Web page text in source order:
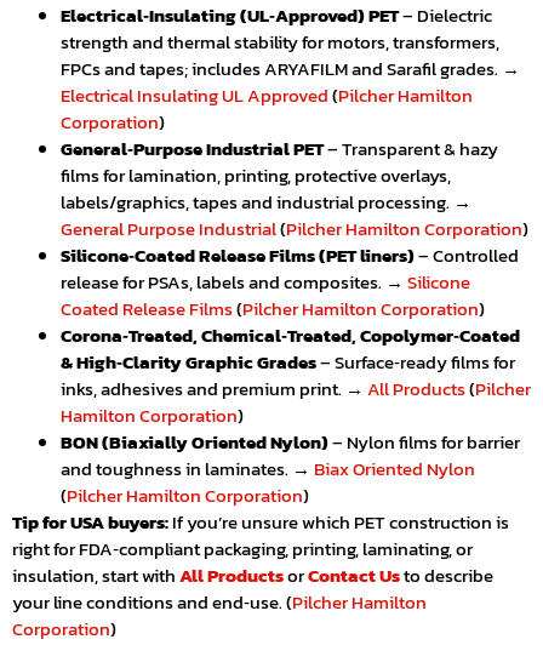
Electrical‑Insulating (UL‑Approved) PET– Dielectric
strength and thermal stability for motors, transformers,
FPCs and tapes; includes ARYAFILM and Sarafil grades. →
Electrical Insulating UL Approved(Pilcher Hamilton
Corporation)
General‑Purpose Industrial PET– Transparent & hazy
films for lamination, printing, protective overlays,
labels/graphics, tapes and industrial processing. →
General Purpose Industrial(Pilcher Hamilton Corporation)
Silicone‑Coated Release Films (PET liners)– Controlled
release for PSAs, labels and composites. → Silicone
Coated Release Films(Pilcher Hamilton Corporation)
Corona‑Treated, Chemical‑Treated, Copolymer‑Coated
& High‑Clarity Graphic Grades– Surface‑ready films for
inks, adhesives and premium print. → All Products(Pilcher
Hamilton Corporation)
BON (Biaxially Oriented Nylon)– Nylon films for barrier
and toughness in laminates. → Biax Oriented Nylon
(Pilcher Hamilton Corporation)
Tip for USA buyers:If you’re unsure which PET construction is
right for FDA‑compliant packaging, printing, laminating, or
insulation, start withAll ProductsorContact Usto describe
your line conditions and end‑use. (Pilcher Hamilton
Corporation)